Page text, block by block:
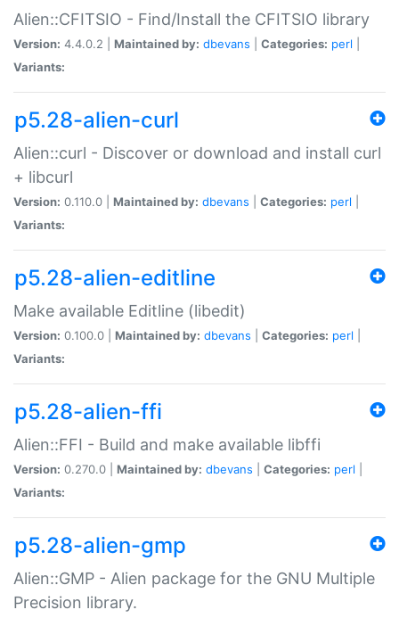
Alien::CFITSIO - Find/Install the CFITSIO library
Version: 4.4.0.2 | Maintained by: dbevans Categories: perl
Variants:
p5.28-alien-curl
Alien::curl - Discover or download and install curl
+ libcurl
Version: 0.110.0 | Maintained by: dbevans Categories: perl
Variants:
p5.28-alien-editline
Make available Editline (libedit)
Version: 0.100.0 | Maintained by: dbevans Categories: perl
Variants:
p5.28-alien-ffi
Alien::FFI - Build and make available libffi
Version: 0.270.0 | Maintained by: dbevans Categories: perl
Variants:
p5.28-alien-gmp
Alien::GMP - Alien package for the GNU Multiple
Precision library.